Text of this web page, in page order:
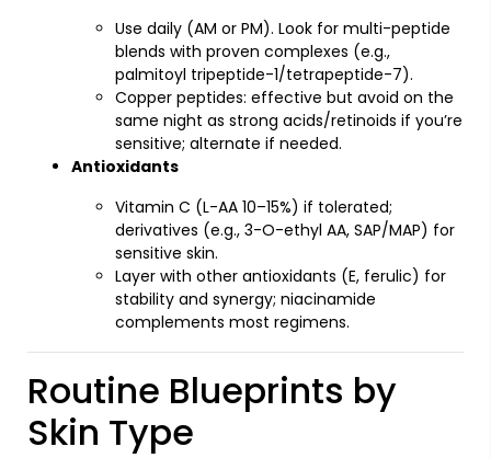
Use daily (AM or PM). Look for multi-peptide
blends with proven complexes (e.g.,
palmitoyl tripeptide-1/tetrapeptide-7).
Copper peptides: effective but avoid on the
same night as strong acids/retinoids if you’re
sensitive; alternate if needed.
Antioxidants
Vitamin C (L-AA 10–15%) if tolerated;
derivatives (e.g., 3-O-ethyl AA, SAP/MAP) for
sensitive skin.
Layer with other antioxidants (E, ferulic) for
stability and synergy; niacinamide
complements most regimens.
Routine Blueprints by
Skin Type